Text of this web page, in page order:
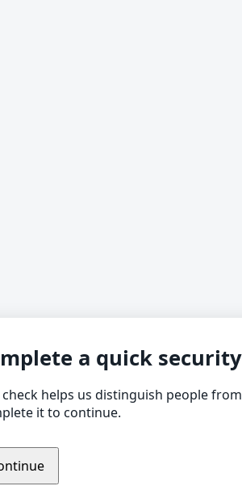
a quick
check helps us distinguish people
it to continue.